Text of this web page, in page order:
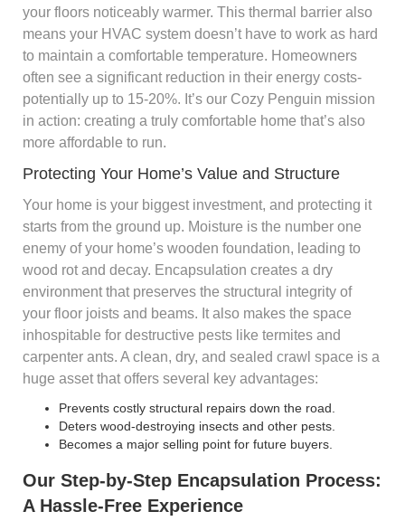
your floors noticeably warmer. This thermal barrier also
means your HVAC system doesn’t have to work as hard
to maintain a comfortable temperature. Homeowners
often see a significant reduction in their energy costs-
potentially up to 15-20%. It’s our Cozy Penguin mission
in action: creating a truly comfortable home that’s also
more affordable to run.
Protecting Your Home’s Value and Structure
Your home is your biggest investment, and protecting it
starts from the ground up. Moisture is the number one
enemy of your home’s wooden foundation, leading to
wood rot and decay. Encapsulation creates a dry
environment that preserves the structural integrity of
your floor joists and beams. It also makes the space
inhospitable for destructive pests like termites and
carpenter ants. A clean, dry, and sealed crawl space is a
huge asset that offers several key advantages:
Prevents costly structural repairs down the road.
Deters wood-destroying insects and other pests.
Becomes a major selling point for future buyers.
Our Step-by-Step Encapsulation Process:
A Hassle-Free Experience